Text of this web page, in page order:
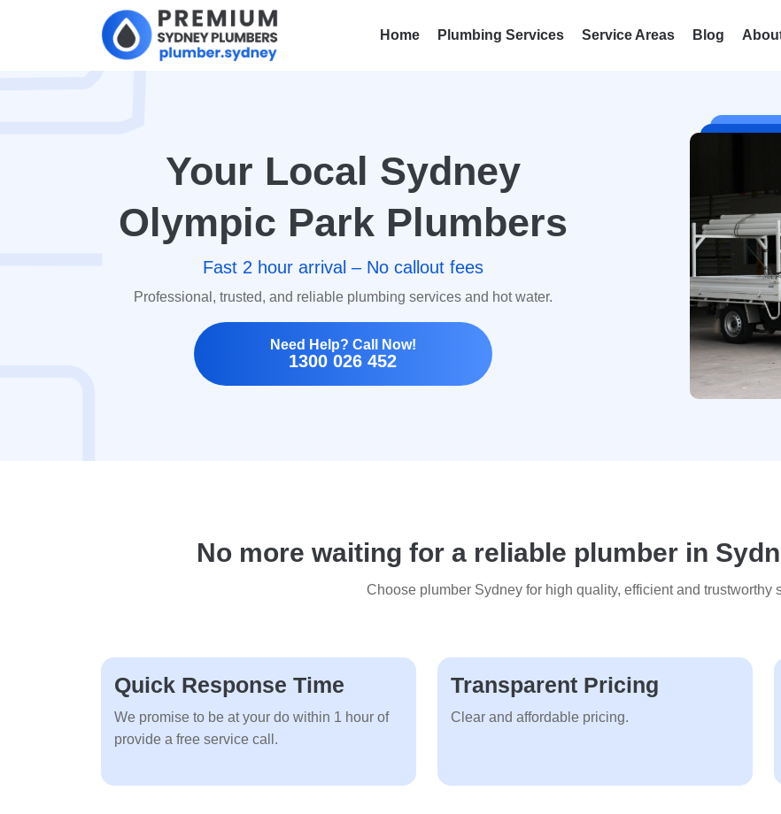
Home Plumbing Services Service Areas Blog
Your Local Sydney
Olympic Park Plumbers
Fast 2 hour arrival – No callout fees
Professional, trusted, and reliable plumbing services and hot water.
Need Help? Call Now!
1300 026 452
No more waiting for a reliable plumber in
Choose plumber Sydney for high quality, efficient and trustworthy
Quick Response Time
We promise to be at your do within 1 hour of
provide a free service call.
Transparent Pricing
Clear and affordable pricing.